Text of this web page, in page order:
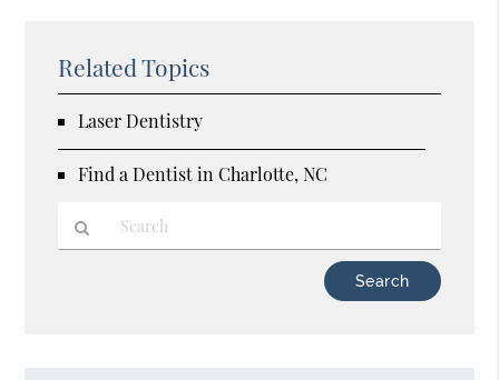
Related Topics
Laser Dentistry
Find a Dentist in Charlotte, NC